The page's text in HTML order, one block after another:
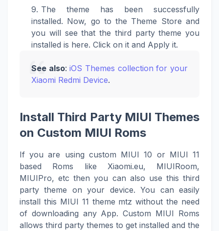
The theme has been successfully
installed. Now, go to the Theme Store and
you will see that the third party theme you
installed is here. Click on it and Apply it.
See also:iOS Themes collection for your
Xiaomi Redmi Device.
Install Third Party MIUI Themes
on Custom MIUI Roms
If you are using custom MIUI 10 or MIUI 11
based Roms like Xiaomi.eu, MIUIRoom,
MIUIPro, etc then you can also use this third
party theme on your device. You can easily
install this MIUI 11 theme mtz without the need
of downloading any App. Custom MIUI Roms
allows third party themes to get installed and the